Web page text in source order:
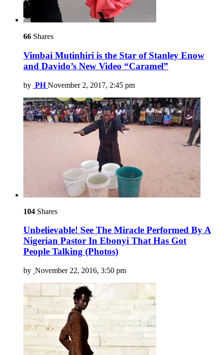
66 Shares
Vimbai Mutinhiri is the Star of Stanley Enow
and Davido’s New Video “Caramel”
by PH November 2, 2017, 2:45 pm
104 Shares
Unbelievable! See The Miracle Performed By A
Nigerian Pastor In Ebonyi That Has Got
People Talking (Photos)
by November 22, 2016, 3:50 pm